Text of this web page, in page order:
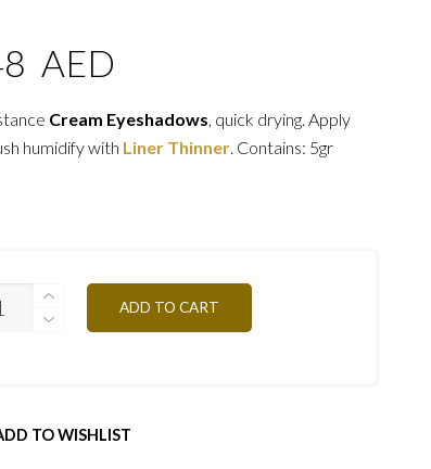
AED
Cream Eyeshadows, quick drying. Apply
humidify with Liner Thinner. Contains: 5gr
ADD TO CART
TO WISHLIST